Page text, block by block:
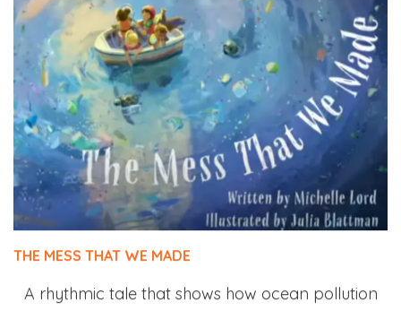
THE MESS THAT WE MADE
A rhythmic tale that shows how ocean pollution